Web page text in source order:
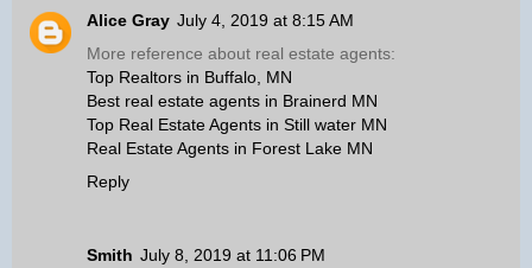
Alice Gray July 4, 2019 at 8:15 AM
More reference about real estate agents:
Top Realtors in Buffalo, MN
Best real estate agents in Brainerd MN
Top Real Estate Agents in Still water MN
Real Estate Agents in Forest Lake MN
Reply
Smith July 8, 2019 at 11:06 PM